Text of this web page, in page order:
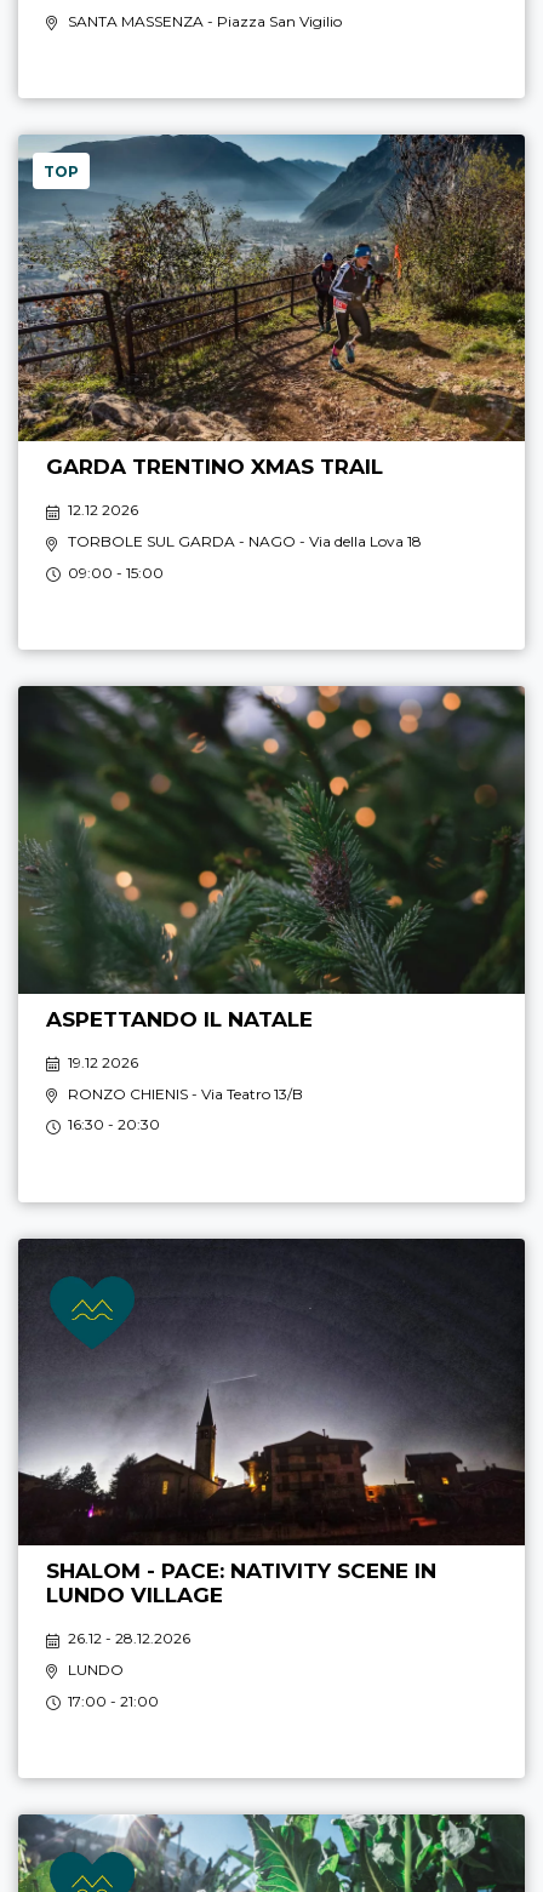
SANTA MASSENZA - Piazza San Vigilio
TOP
GARDA TRENTINO XMAS TRAIL
12.12 2026
TORBOLE SUL GARDA - NAGO - Via della Lova 18
09:00 - 15:00
ASPETTANDO IL NATALE
19.12 2026
RONZO CHIENIS - Via Teatro 13/B
16:30 - 20:30
SHALOM - PACE: NATIVITY SCENE IN
LUNDO VILLAGE
26.12 - 28.12.2026
LUNDO
17:00 - 21:00